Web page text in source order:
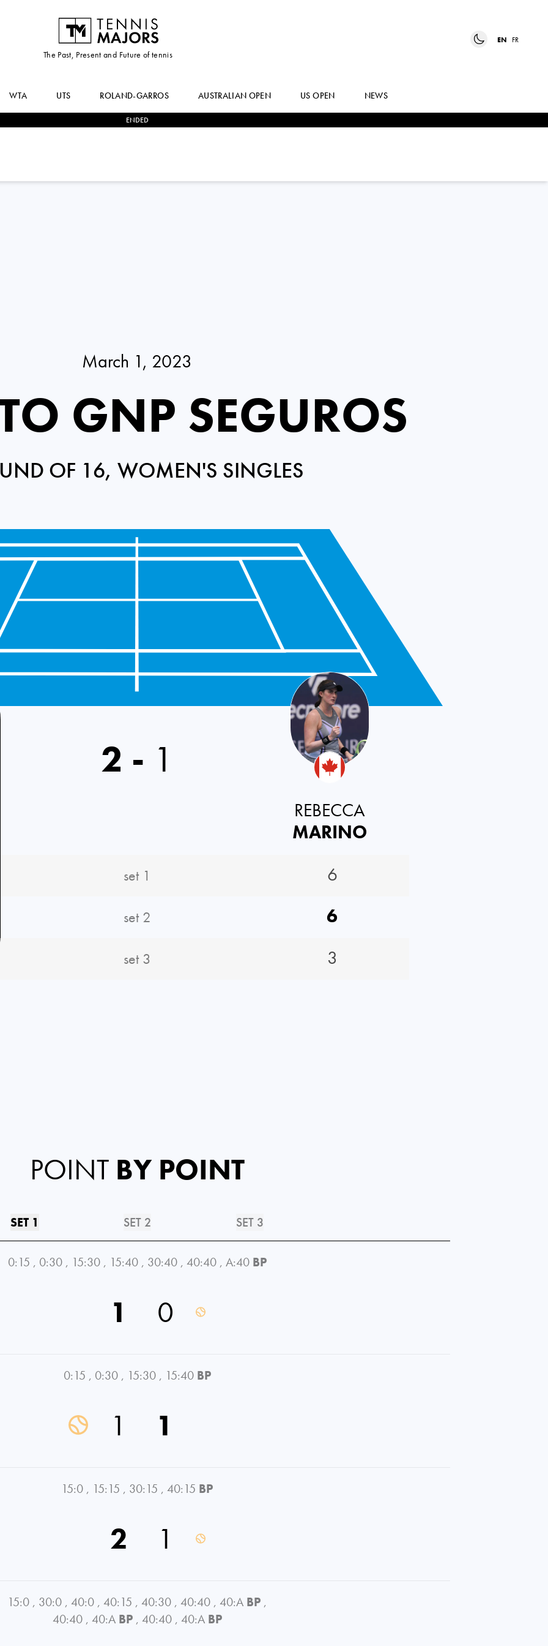
The Past, Present and Future of tennis
EN FR
WTA UTS ROLAND-GARROS AUSTRALIAN OPEN US OPEN NEWS
ENDED
March 1, 2023
GNP SEGUROS
OF 16, WOMEN'S SINGLES
2 - 1
REBECCA
MARINO
set 1 6
set 2 6
set 3 3
POINT BY POINT
SET 1 SET 2 SET 3
0:15 , 0:30 , 15:30 , 15:40 , 30:40 , 40:40 , A:40 BP
1 0
0:15 , 0:30 , 15:30 , 15:40 BP
1 1
15:0 , 15:15 , 30:15 , 40:15 BP
2 1
15:0 , 30:0 , 40:0 , 40:15 , 40:30 , 40:40 , 40:A BP ,
40:40 , 40:A BP , 40:40 , 40:A BP